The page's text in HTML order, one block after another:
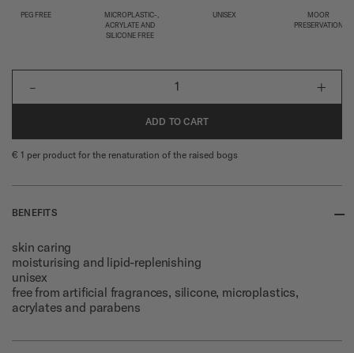
PEG FREE
MICROPLASTIC-,
ACRYLATE AND
SILICONE FREE
UNISEX
MOOR
PRESERVATION
- 1 +
ADD TO CART
€ 1 per product for the renaturation of the raised bogs
BENEFITS --
skin caring
moisturising and lipid-replenishing
unisex
free from artificial fragrances, silicone, microplastics,
acrylates and parabens